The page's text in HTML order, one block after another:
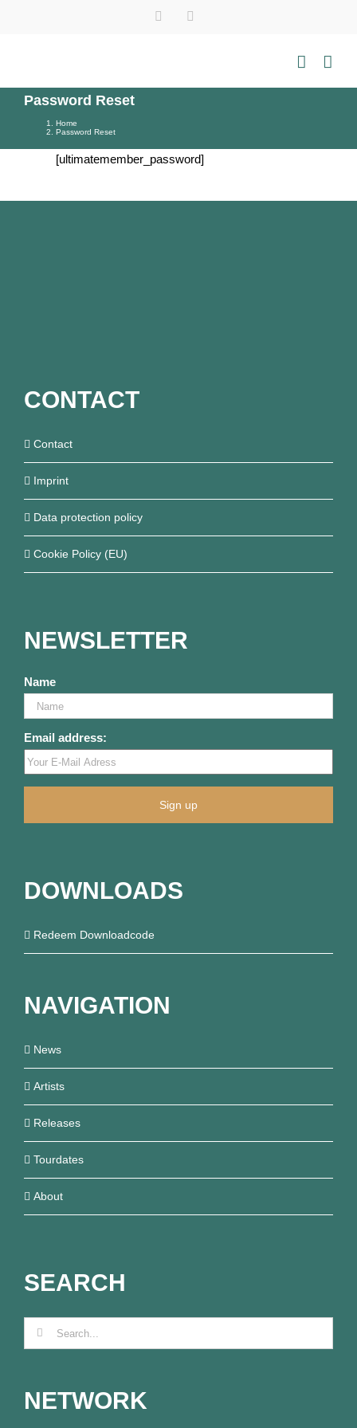
YouTubeInstagram
Password Reset
Home
Password Reset
[ultimatemember_password]
CONTACT
Contact
Imprint
Data protection policy
Cookie Policy (EU)
NEWSLETTER
Name
Email address:
DOWNLOADS
Redeem Downloadcode
NAVIGATION
News
Artists
Releases
Tourdates
About
SEARCH
Search
for:
NETWORK